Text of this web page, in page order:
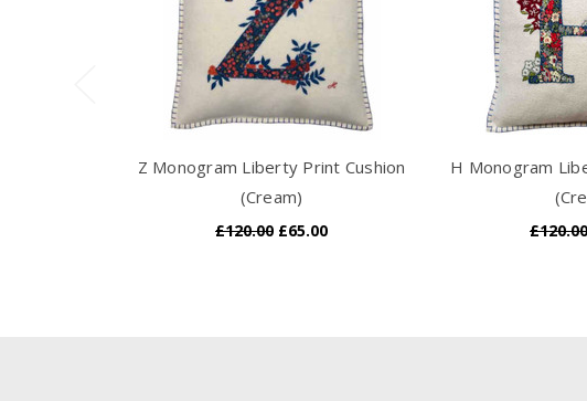
Z Monogram Liberty Print Cushion
(Cream)
£120.00 £65.00
H Monogram
£120.00